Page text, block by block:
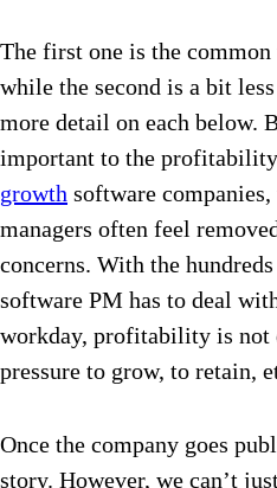
The first one is the
while the second is a bit
more detail on each below.
important to the
growth software
managers often feel
concerns. With the
software PM has to deal
workday, profitability is
pressure to grow, to retain,
Once the company goes
story. However, we can’t